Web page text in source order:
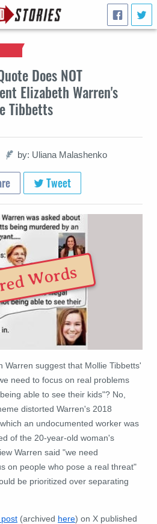
Does NOT
Elizabeth Warren's
Tibbetts
by: Uliana Malashenko
Tweet
Words
Warren suggest that Mollie Tibbetts'
need to focus on real problems
able to see their kids"? No,
distorted Warren's 2018
an undocumented worker was
of the 20-year-old woman's
Warren said "we need
on people who pose a real threat"
be prioritized over separating
(archived here) on X published